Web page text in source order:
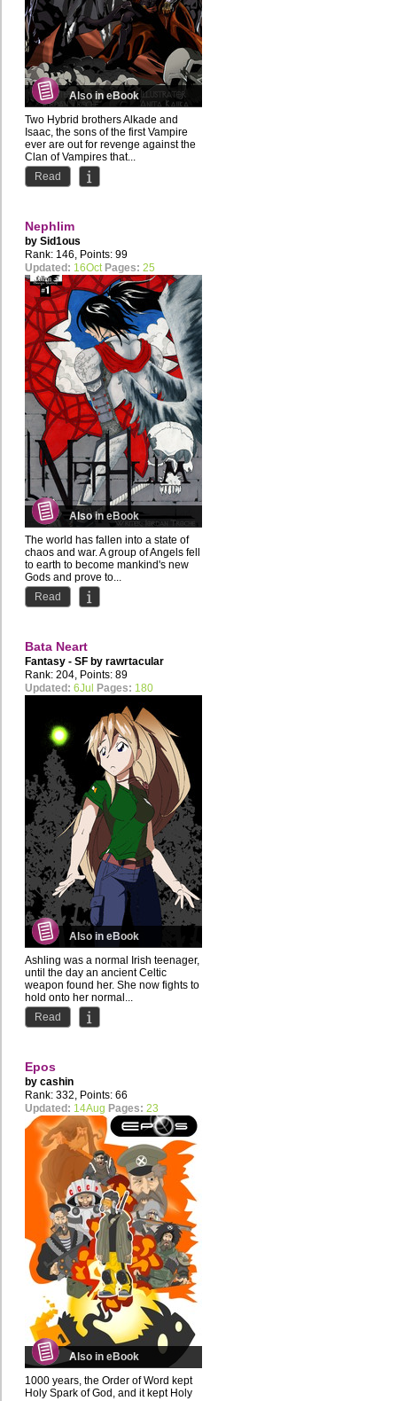
Also in eBook
Two Hybrid brothers Alkade and
Isaac, the sons of the first Vampire
ever are out for revenge against the
Clan of Vampires that...
Read
Nephlim
by Sid1ous
Rank: 146, Points: 99
Updated: 16Oct Pages: 25
Also in eBook
The world has fallen into a state of
chaos and war. A group of Angels fell
to earth to become mankind's new
Gods and prove to...
Read
Bata Neart
Fantasy - SF by rawrtacular
Rank: 204, Points: 89
Updated: 6Jul Pages: 180
Also in eBook
Ashling was a normal Irish teenager,
until the day an ancient Celtic
weapon found her. She now fights to
hold onto her normal...
Read
Epos
by cashin
Rank: 332, Points: 66
Updated: 14Aug Pages: 23
Also in eBook
1000 years, the Order of Word kept
Holy Spark of God, and it kept Holy